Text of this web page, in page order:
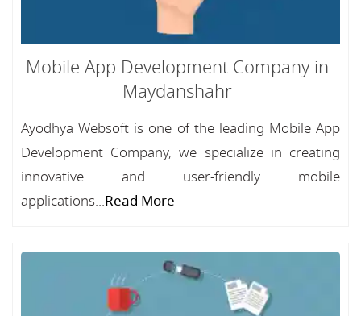
Mobile App Development Company in
Maydanshahr
Ayodhya Websoft is one of the leading Mobile App
Development Company, we specialize in creating
innovative and user-friendly mobile
applications...Read More